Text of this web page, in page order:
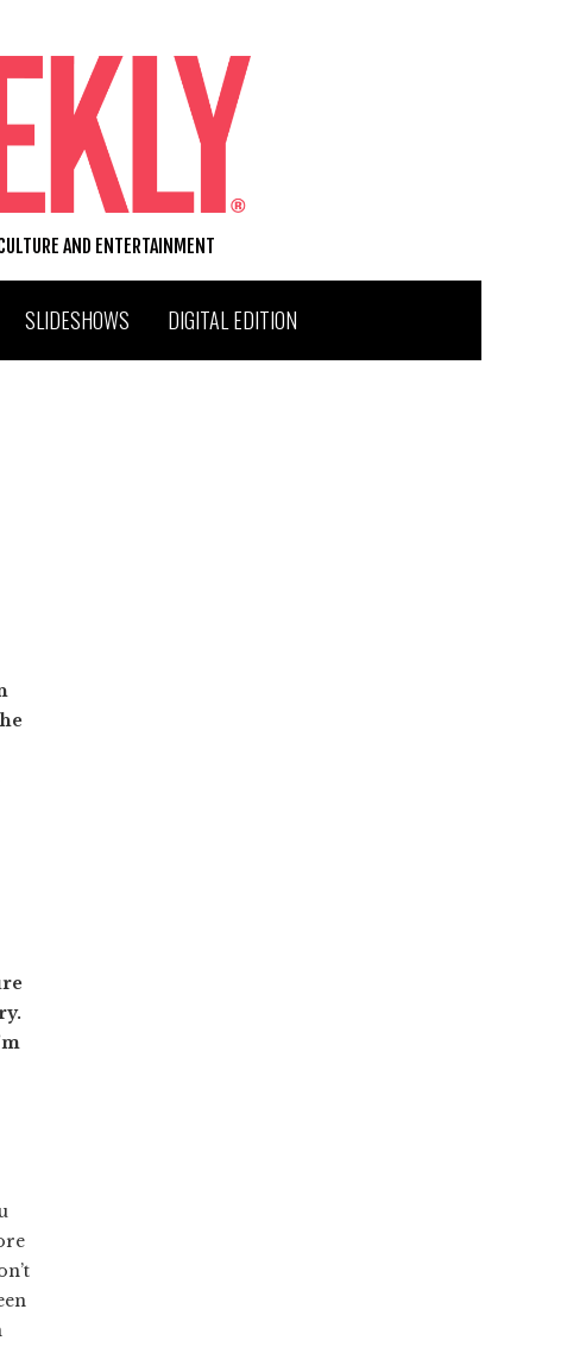
AND ENTERTAINMENT
SLIDESHOWS DIGITAL EDITION